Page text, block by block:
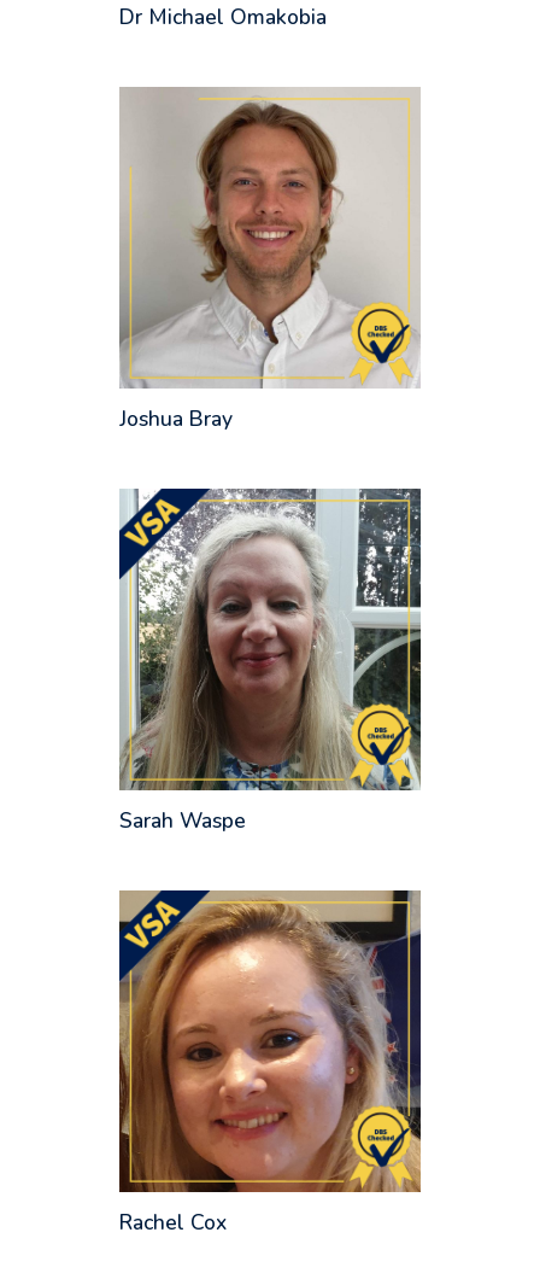
Dr Michael Omakobia
Joshua Bray
Sarah Waspe
Rachel Cox